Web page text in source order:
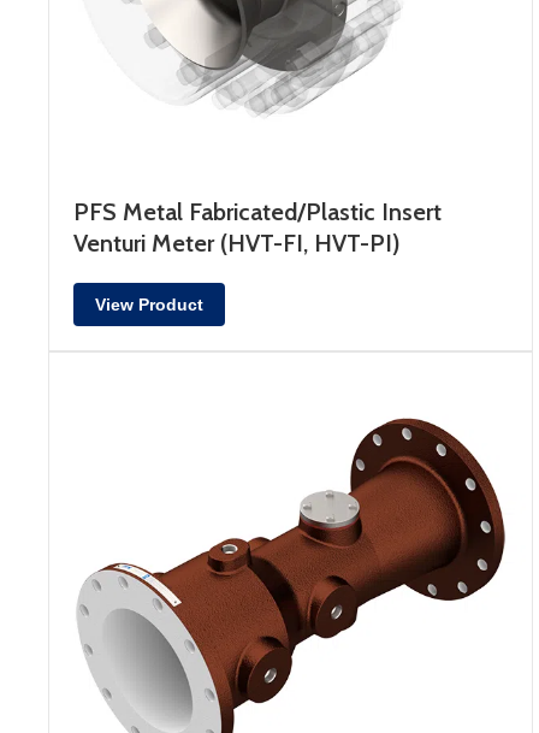
PFS Metal Fabricated/Plastic Insert
Venturi Meter (HVT-FI, HVT-PI)
View Product